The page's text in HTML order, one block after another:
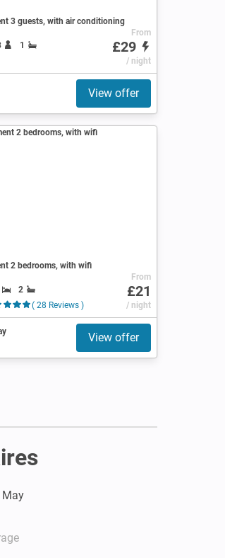
3 guests, with air conditioning
1
From
£29
/ night
View offer
2 bedrooms, with wifi
2
( 28 Reviews )
From
£21
/ night
View offer
May